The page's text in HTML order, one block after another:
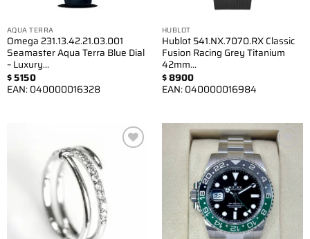
AQUA TERRA
Omega 231.13.42.21.03.001
Seamaster Aqua Terra Blue Dial
– Luxury…
$5150
EAN:040000016328
HUBLOT
Hublot 541.NX.7070.RX Classic
Fusion Racing Grey Titanium
42mm…
$8900
EAN:040000016984
Add to